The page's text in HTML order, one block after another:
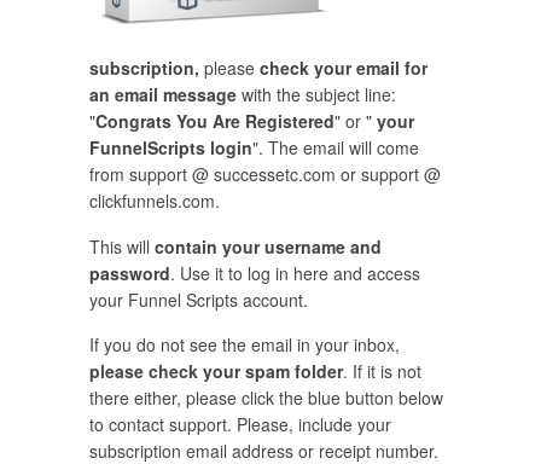
subscription, please check your email for
an email message with the subject line:
"Congrats You Are Registered" or " your
FunnelScripts login". The email will come
from support @ successetc.com or support @
clickfunnels.com.
This will contain your username and
password. Use it to log in here and access
your Funnel Scripts account.
If you do not see the email in your inbox,
please check your spam folder. If it is not
there either, please click the blue button below
to contact support. Please, include your
subscription email address or receipt number.